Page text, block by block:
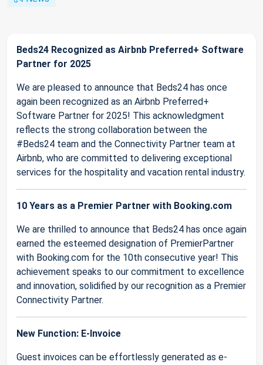
Beds24 Recognized as Airbnb Preferred+ Software
Partner for 2025
We are pleased to announce that Beds24 has once
again been recognized as an Airbnb Preferred+
Software Partner for 2025! This acknowledgment
reflects the strong collaboration between the
#Beds24 team and the Connectivity Partner team at
Airbnb, who are committed to delivering exceptional
services for the hospitality and vacation rental industry.
10 Years as a Premier Partner with Booking.com
We are thrilled to announce that Beds24 has once again
earned the esteemed designation of PremierPartner
with Booking.com for the 10th consecutive year! This
achievement speaks to our commitment to excellence
and innovation, solidified by our recognition as a Premier
Connectivity Partner.
New Function: E-Invoice
Guest invoices can be effortlessly generated as e-